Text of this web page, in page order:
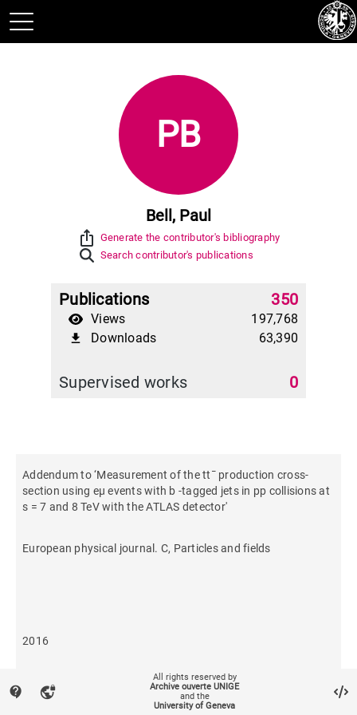
PB
Bell, Paul
ios_share Generate the contributor's bibliography
Search contributor's publications
Publications 350
Views 197,768
file_download Downloads 63,390
Supervised works 0
Addendum to ‘Measurement of the tt¯ production cross-
section using eμ events with b -tagged jets in pp collisions at
s = 7 and 8 TeV with the ATLAS detector'
European physical journal. C, Particles and fields
2016
464
contact_support vpn_lock
All rights reserved by
Archive ouverte UNIGE
and the
University of Geneva